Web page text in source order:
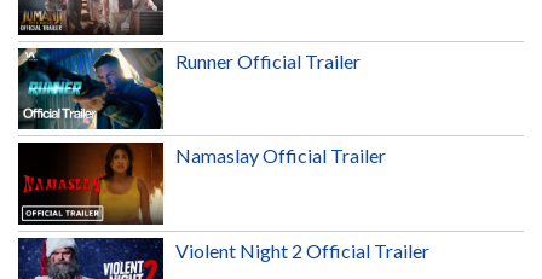
Runner Official Trailer
Namaslay Official Trailer
Violent Night 2 Official Trailer